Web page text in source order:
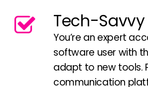
Tech-Savvy
You’re an expert
software user with
adapt to new tools.
communication